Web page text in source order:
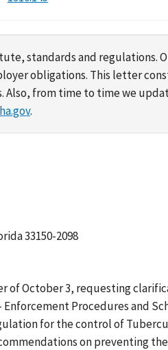
standards and
obligations. This letter
Also, from time to time we
.
33150-2098
of October 3, requesting
Enforcement Procedures and
for the control of
on preventing